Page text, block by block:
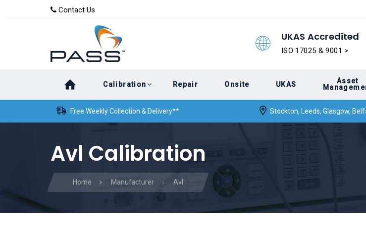
content
Contact Us
UKAS Accredited
ISO 17025 & 9001 >
Calibration Repair Onsite UKAS
Asset
Free Weekly Collection & Delivery** Stockton, Leeds, Glasgow,
Avl Calibration
Home Manufacturer Avl